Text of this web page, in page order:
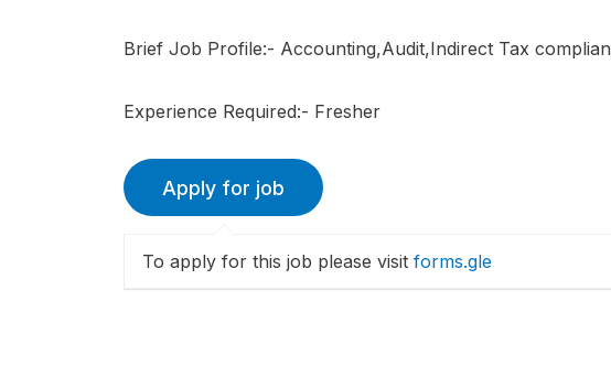
Brief Job Profile:- Accounting,Audit,Indirect Tax
Experience Required:- Fresher
To apply for this job please visit forms.gle